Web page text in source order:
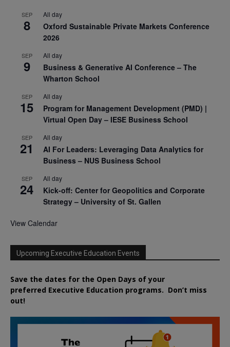
SEP
8
All day
Oxford Sustainable Private Markets Conference
2026
SEP
9
All day
Business & Generative AI Conference – The
Wharton School
SEP
15
All day
Program for Management Development (PMD) |
Virtual Open Day – IESE Business School
SEP
21
All day
AI For Leaders: Leveraging Data Analytics for
Business – NUS Business School
SEP
24
All day
Kick-off: Center for Geopolitics and Corporate
Strategy – University of St. Gallen
View Calendar
Upcoming Executive Education Events
Save the dates for the Open Days of your
preferred Executive Education programs. Don’t miss
out!